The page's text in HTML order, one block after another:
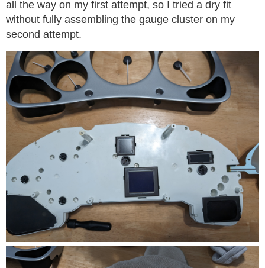
all the way on my first attempt, so I tried a dry fit
without fully assembling the gauge cluster on my
second attempt.